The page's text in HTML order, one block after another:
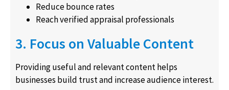
Reduce bounce rates
Reach verified appraisal professionals
3. Focus on Valuable Content
Providing useful and relevant content helps
businesses build trust and increase audience interest.